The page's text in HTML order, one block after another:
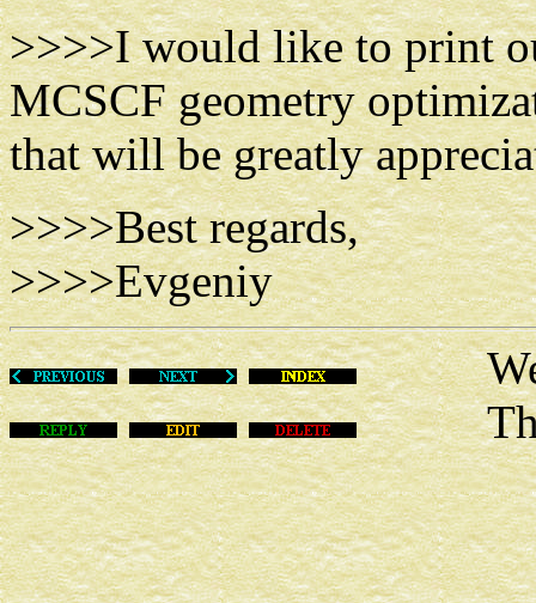
>>>>I would like to print
MCSCF geometry
that will be greatly
>>>>Best regards,
>>>>Evgeniy
Wed
This